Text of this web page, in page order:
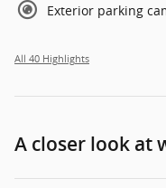
Exterior parking
All 40 Highlights
A closer look at